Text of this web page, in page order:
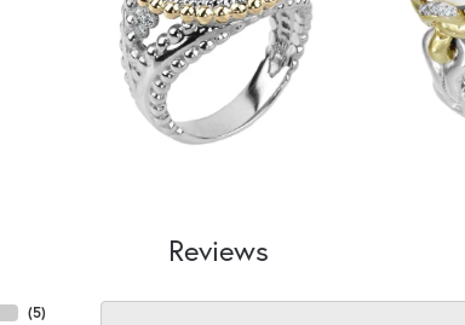
Reviews
(5)